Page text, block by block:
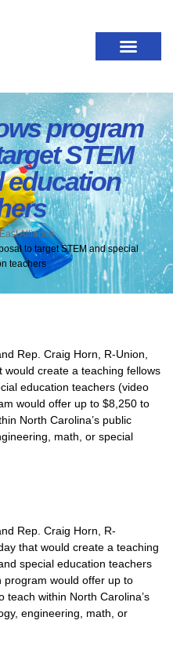
program
STEM
education
Alliance
to target STEM and special
teachers
Rep. Craig Horn, R-Union,
create a teaching fellows
education teachers (video
would offer up to $8,250 to
North Carolina’s public
math, or special
Rep. Craig Horn, R-
that would create a teaching
special education teachers
program would offer up to
within North Carolina’s
engineering, math, or